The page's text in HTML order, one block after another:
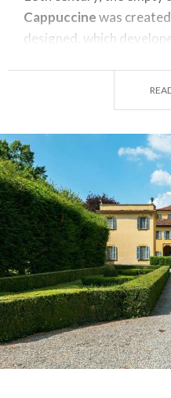
Cappuccinewas
designed, which
There were several
time, including the
In the late eighteenth
a great landscape
honoron the second
tempera paintings that
villages that were part
then a "villa di delizia,"
mulberry trees and
all around, also
farm.